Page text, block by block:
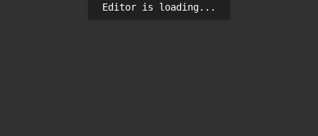
Editor is loading...